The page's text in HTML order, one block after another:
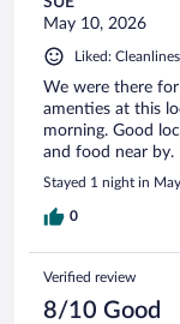
May 10, 2026
Liked:
We were there
amenties at this
morning. Good
and food near by.
Stayed 1 night in
0
Verified review
8/10 Good